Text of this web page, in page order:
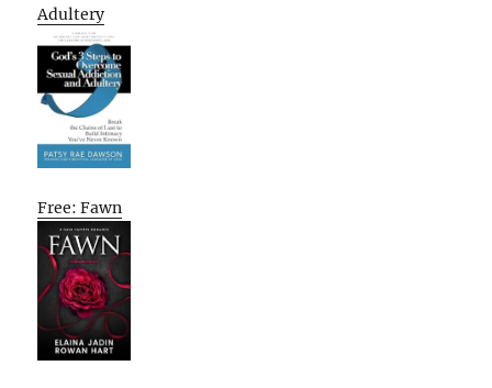
Adultery
Free: Fawn